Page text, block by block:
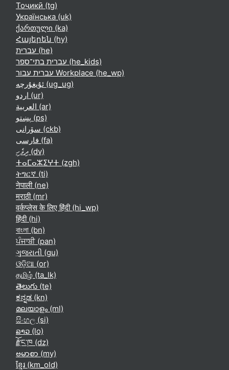
Тоҷикӣ ‎(tg)‎
Українська ‎(uk)‎
ქართული ‎(ka)‎
Հայերեն ‎(hy)‎
עברית ‎(he)‎
עברית בתי־ספר ‎(he_kids)‎
עברית עבור Workplace ‎(he_wp)‎
ئۇيغۇرچە ‎(ug_ug)‎
اردو ‎(ur)‎
العربية ‎(ar)‎
پښتو ‎(ps)‎
سۆرانی ‎(ckb)‎
فارسی ‎(fa)‎
ދިވެހި ‎(dv)‎
ⵜⴰⵎⴰⵣⵉⵖⵜ ‎(zgh)‎
ትግርኛ ‎(ti)‎
नेपाली ‎(ne)‎
मराठी ‎(mr)‎
वर्कप्लेस के लिए हिंदी ‎(hi_wp)‎
हिंदी ‎(hi)‎
বাংলা ‎(bn)‎
ਪੰਜਾਬੀ ‎(pan)‎
ગુજરાતી ‎(gu)‎
ଓଡ଼ିଆ ‎(or)‎
தமிழ் ‎(ta_lk)‎
తెలుగు ‎(te)‎
ಕನ್ನಡ ‎(kn)‎
മലയാളം ‎(ml)‎
සිංහල ‎(si)‎
ລາວ ‎(lo)‎
རྫོང་ཁ ‎(dz)‎
ဗမာစာ ‎(my)‎
ខ្មែរ ‎(km_old)‎